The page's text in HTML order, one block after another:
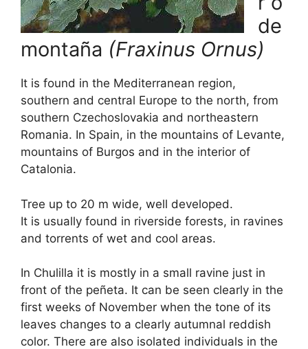
de
montaña (Fraxinus Ornus)
It is found in the Mediterranean region,
southern and central Europe to the north, from
southern Czechoslovakia and northeastern
Romania. In Spain, in the mountains of Levante,
mountains of Burgos and in the interior of
Catalonia.
Tree up to 20 m wide, well developed.
It is usually found in riverside forests, in ravines
and torrents of wet and cool areas.
In Chulilla it is mostly in a small ravine just in
front of the peñeta. It can be seen clearly in the
first weeks of November when the tone of its
leaves changes to a clearly autumnal reddish
color. There are also isolated individuals in the